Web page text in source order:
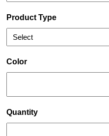
Product Type
Color
Quantity